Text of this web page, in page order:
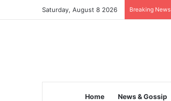
Saturday, August 8 2026 Breaking News
Home News & Gossip